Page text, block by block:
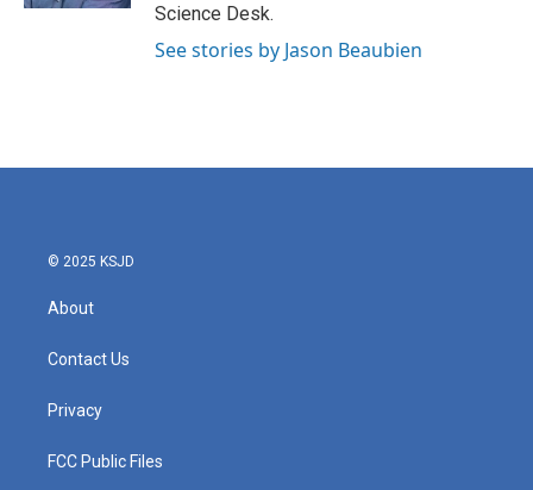
Science Desk.
See stories by Jason Beaubien
© 2025 KSJD
About
Contact Us
Privacy
FCC Public Files